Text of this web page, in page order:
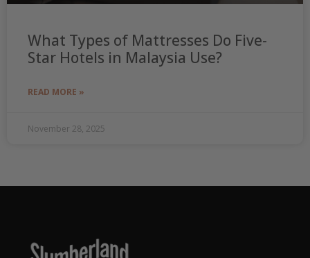
What Types of Mattresses Do Five-
Star Hotels in Malaysia Use?
READ MORE »
November 28, 2025